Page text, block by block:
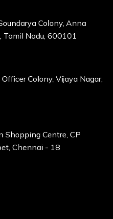
Colony, Anna
Tamil Nadu, 600101
Colony, Vijaya Nagar,
Shopping Centre, CP
Chennai - 18